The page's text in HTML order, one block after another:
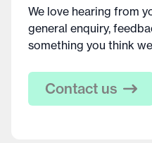
We love hearing from
general enquiry,
something you think
Contact us